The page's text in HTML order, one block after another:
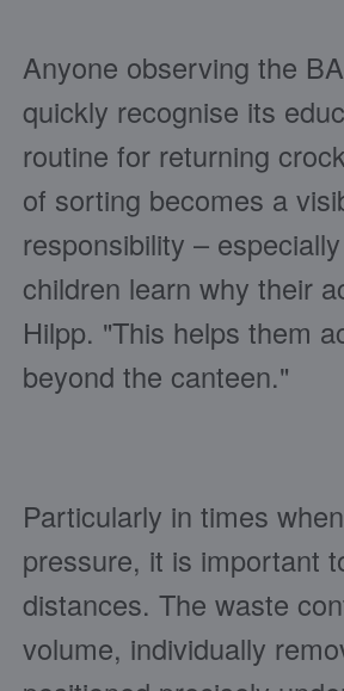
Anyone observing the
quickly recognise its
routine for returning
of sorting becomes a
responsibility –
children learn why their
Hilpp. "This helps them
beyond the canteen."
Particularly in times
pressure, it is important
distances. The waste
volume, individually